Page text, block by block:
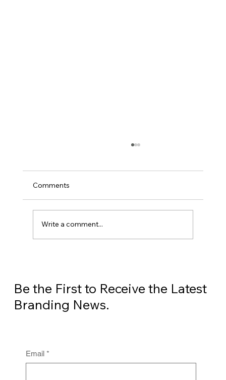
Business
Comments
Write a comment...
Be the First to Receive the Latest
Branding News.
Email *